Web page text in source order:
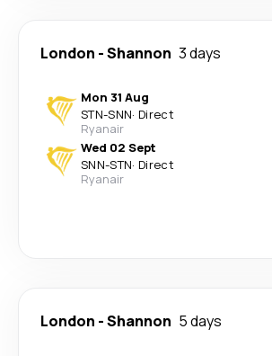
London -Shannon 3 days
Mon 31 Aug
STN-SNN· Direct
Ryanair
Wed 02 Sept
SNN-STN· Direct
Ryanair
London -Shannon 5 days